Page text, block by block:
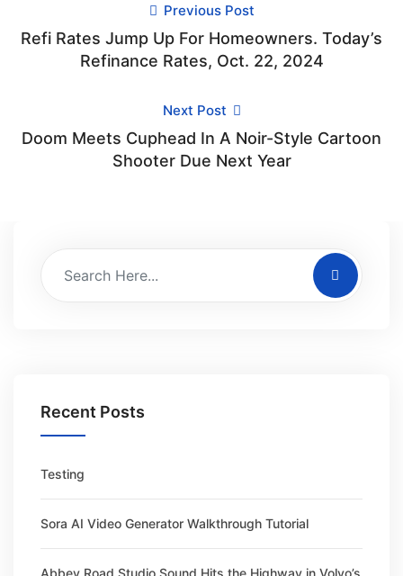
Previous Post
Refi Rates Jump Up For Homeowners. Today’s
Refinance Rates, Oct. 22, 2024
Next Post
Doom Meets Cuphead In A Noir-Style Cartoon
Shooter Due Next Year
Recent Posts
Testing
Sora AI Video Generator Walkthrough Tutorial
Abbey Road Studio Sound Hits the Highway in Volvo’s